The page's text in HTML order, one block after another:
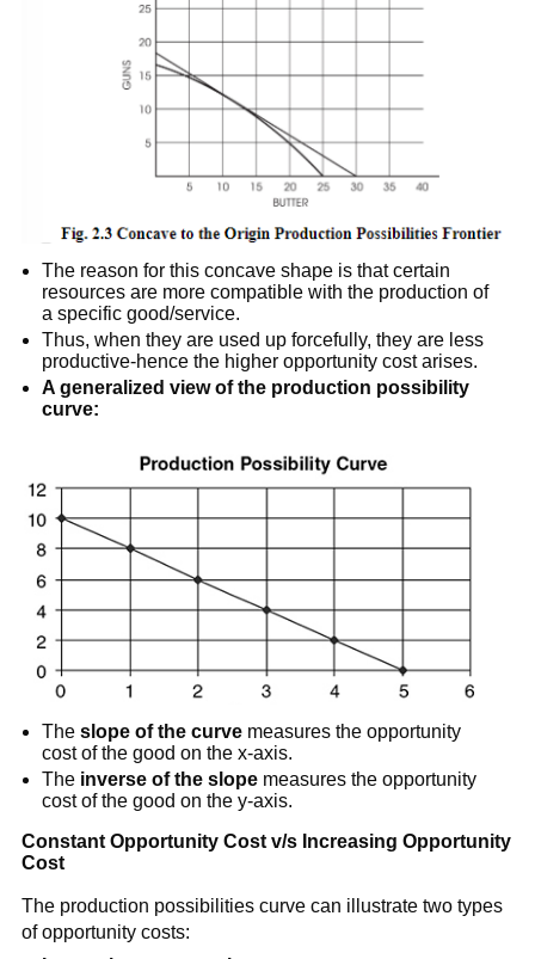
The reason for this concave shape is that certain
resources are more compatible with the production of
a specific good/service.
Thus, when they are used up forcefully, they are less
productive-hence the higher opportunity cost arises.
A generalized view of the production possibility
curve:
Theslope of the curve measures the opportunity
cost of the good on the x-axis.
The inverse of the slope measures the opportunity
cost of the good on the y-axis.
Constant Opportunity Cost v/s Increasing Opportunity
Cost
The production possibilities curve can illustrate two types
of opportunity costs: